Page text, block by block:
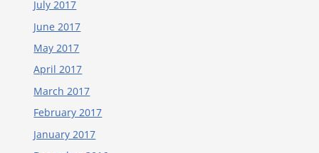
July 2017
June 2017
May 2017
April 2017
March 2017
February 2017
January 2017